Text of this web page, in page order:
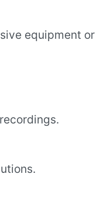
equipment